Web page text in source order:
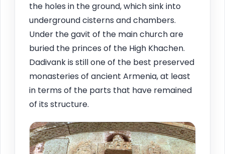
the holes in the ground, which sink into
underground cisterns and chambers.
Under the gavit of the main church are
buried the princes of the High Khachen.
Dadivank is still one of the best preserved
monasteries of ancient Armenia, at least
in terms of the parts that have remained
of its structure.